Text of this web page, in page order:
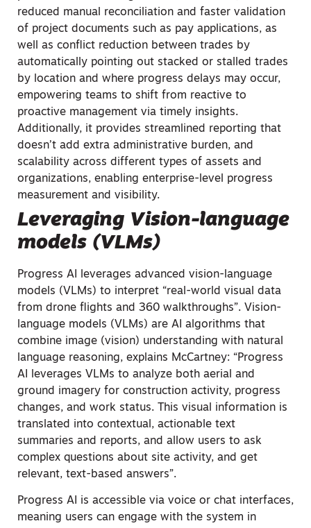
reduced manual reconciliation and faster validation
of project documents such as pay applications, as
well as conflict reduction between trades by
automatically pointing out stacked or stalled trades
by location and where progress delays may occur,
empowering teams to shift from reactive to
proactive management via timely insights.
Additionally, it provides streamlined reporting that
doesn’t add extra administrative burden, and
scalability across different types of assets and
organizations, enabling enterprise-level progress
measurement and visibility.
Leveraging Vision-language
models (VLMs)
Progress AI leverages advanced vision-language
models (VLMs) to interpret “real-world visual data
from drone flights and 360 walkthroughs”. Vision-
language models (VLMs) are AI algorithms that
combine image (vision) understanding with natural
language reasoning, explains McCartney: “Progress
AI leverages VLMs to analyze both aerial and
ground imagery for construction activity, progress
changes, and work status. This visual information is
translated into contextual, actionable text
summaries and reports, and allow users to ask
complex questions about site activity, and get
relevant, text-based answers”.
Progress AI is accessible via voice or chat interfaces,
meaning users can engage with the system in